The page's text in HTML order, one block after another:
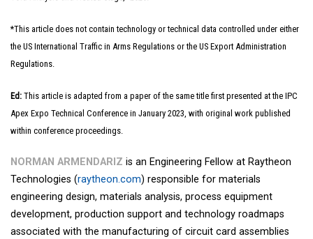
*This article does not contain technology or technical data controlled under either
the US International Traffic in Arms Regulations or the US Export Administration
Regulations.
Ed: This article is adapted from a paper of the same title first presented at the IPC
Apex Expo Technical Conference in January 2023, with original work published
within conference proceedings.
NORMAN ARMENDARIZ is an Engineering Fellow at Raytheon
Technologies (raytheon.com) responsible for materials
engineering design, materials analysis, process equipment
development, production support and technology roadmaps
associated with the manufacturing of circuit card assemblies